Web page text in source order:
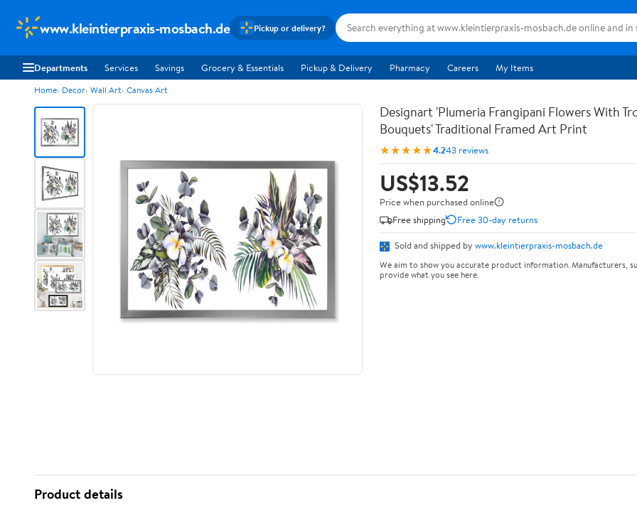
www.kleintierpraxis-mosbach.de Pickup or delivery?
Departments Services Savings Grocery & Essentials Pickup & Delivery Pharmacy Careers My Items
Home Decor Wall Art Canvas Art
Designart 'Plumeria Frangipani Flowers With
Bouquets' Traditional Framed Art Print
★★★★★4.243 reviews
US$13.52
Price when purchased online
Free shipping
Free 30-day returns
Sold and shipped by www.kleintierpraxis-mosbach.de
We aim to show you accurate product information. Manufacturers,
provide what you see here.
Product details